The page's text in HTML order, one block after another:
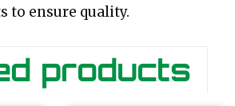
to ensure quality.
products